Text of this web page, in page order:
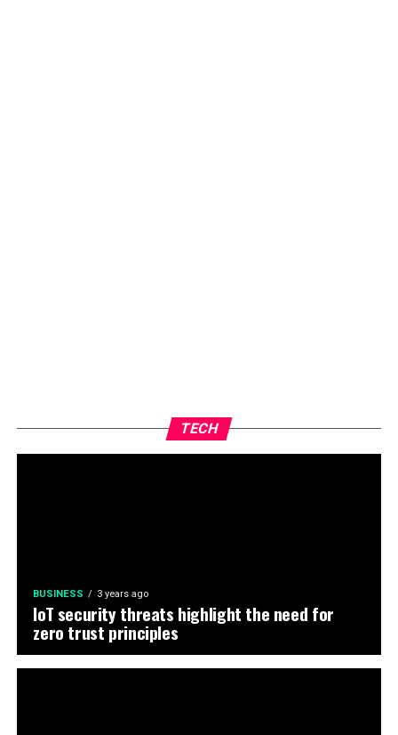
TECH
BUSINESS 3 years ago
IoT security threats highlight the need for
zero trust principles